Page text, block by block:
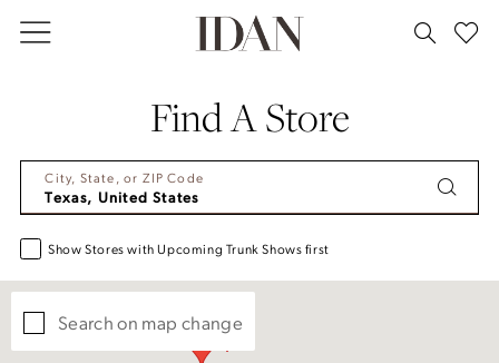
Accessibility
autoplay
Find A Store
City, State, or ZIP Code
Show Stores with Upcoming Trunk Shows first
Search on map change